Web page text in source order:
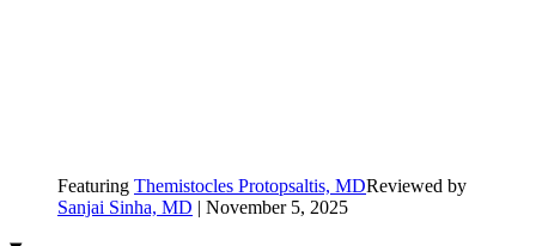
Featuring Themistocles Protopsaltis, MDReviewed by
Sanjai Sinha, MD | November 5, 2025